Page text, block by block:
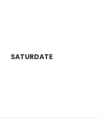
SATURDATE